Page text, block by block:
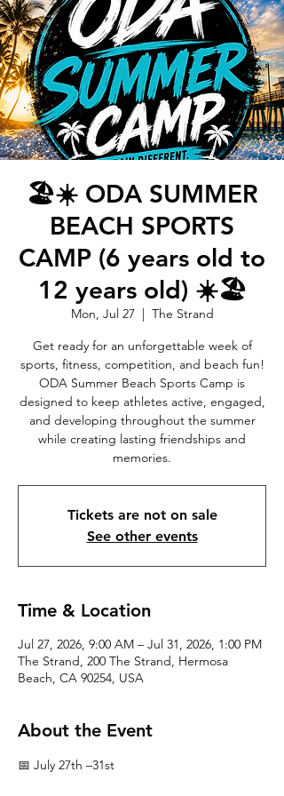
🏖️☀️ ODA SUMMER
BEACH SPORTS
CAMP (6 years old to
12 years old) ☀️🏖️
Mon, Jul 27
  |
The Strand
Get ready for an unforgettable week of
sports, fitness, competition, and beach fun!
ODA Summer Beach Sports Camp is
designed to keep athletes active, engaged,
and developing throughout the summer
while creating lasting friendships and
memories.
Tickets are not on sale
See other events
Time & Location
Jul 27, 2026, 9:00 AM – Jul 31, 2026, 1:00 PM
The Strand, 200 The Strand, Hermosa
Beach, CA 90254, USA
About the Event
📅 July 27th –31st